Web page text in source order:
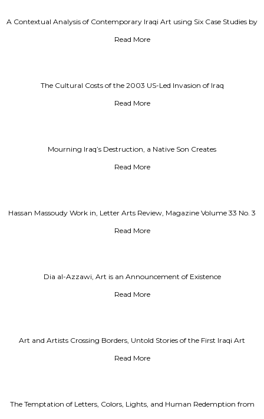
A Contextual Analysis of Contemporary Iraqi Art using Six Case Studies by
Artist Mohammed Al-Sadoun
Read More
The Cultural Costs of the 2003 US-Led Invasion of Iraq
Read More
Mourning Iraq’s Destruction, a Native Son Creates
Read More
Hassan Massoudy Work in, Letter Arts Review, Magazine Volume 33 No. 3
Summer 2019
Read More
Dia al-Azzawi, Art is an Announcement of Existence
Read More
Art and Artists Crossing Borders, Untold Stories of the First Iraqi Art
Exhibition in the USSR
Read More
The Temptation of Letters, Colors, Lights, and Human Redemption from